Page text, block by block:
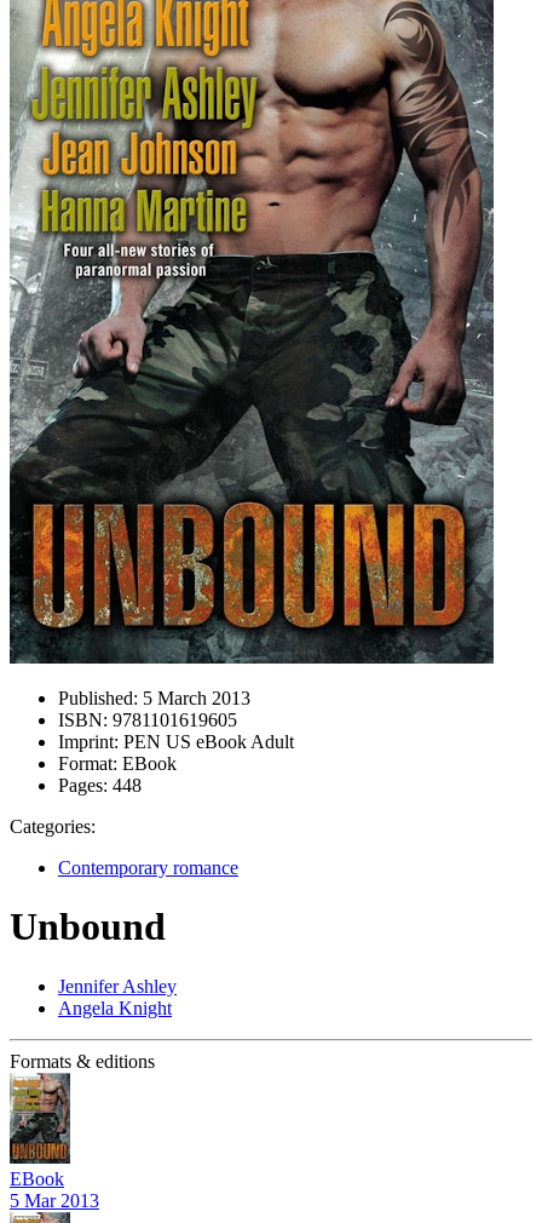
Published: 5 March 2013
ISBN: 9781101619605
Imprint: PEN US eBook Adult
Format: EBook
Pages: 448
Categories:
Contemporary romance
Unbound
Jennifer Ashley
Angela Knight
Formats & editions
EBook
5 Mar 2013